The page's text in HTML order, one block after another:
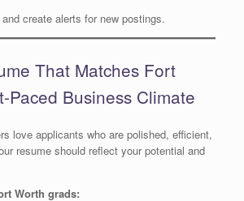
create alerts for new postings.
That Matches Fort
Paced Business Climate
love applicants who are polished, efficient,
resume should reflect your potential and
Worth grads: